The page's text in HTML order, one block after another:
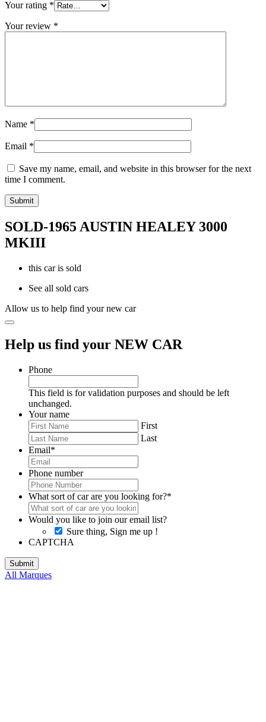
Your rating *
Your review *
Name *
Email *
Save my name, email, and website in this browser for the next
time I comment.
SOLD-1965 AUSTIN HEALEY 3000
MKIII
this car is sold
See all sold cars
Allow us to help find your new car
Help us find your NEW CAR
Phone
This field is for validation purposes and should be left
unchanged.
Your name
First
Last
Email*
Phone number
What sort of car are you looking for?*
Would you like to join our email list?
Sure thing, Sign me up !
CAPTCHA
All Marques